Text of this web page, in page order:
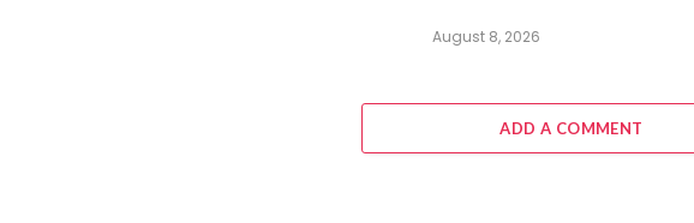
August 8, 2026
ADD A COMMENT